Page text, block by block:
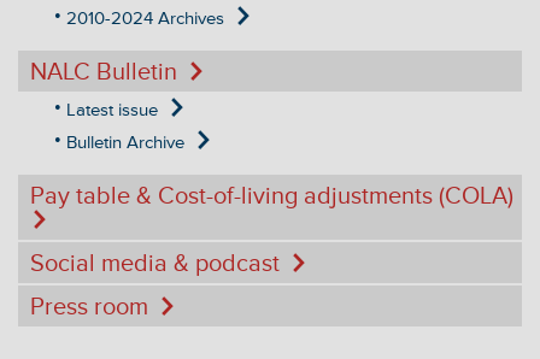
2010-2024 Archives
NALC Bulletin
Latest issue
Bulletin Archive
Pay table & Cost-of-living adjustments (COLA)
Social media & podcast
Press room